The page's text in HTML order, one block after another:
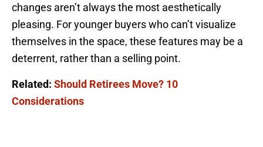
changes aren’t always the most aesthetically
pleasing. For younger buyers who can’t visualize
themselves in the space, these features may be a
deterrent, rather than a selling point.
Related: Should Retirees Move? 10
Considerations